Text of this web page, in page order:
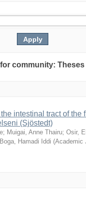
community:
intestinal tract of the
(Sjöstedt)
; Muigai, Anne Thairu; Osir,
Boga, Hamadi Iddi (Academic